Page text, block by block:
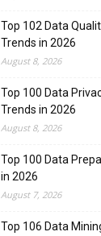
Top 102 Data
Trends in 2026
August 8, 2026
Top 100 Data
Trends in 2026
August 8, 2026
Top 100 Data
in 2026
August 7, 2026
Top 106 Data